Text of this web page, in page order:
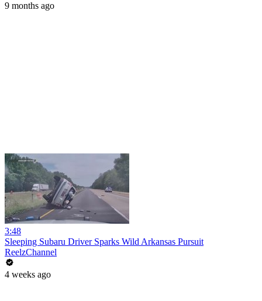
9 months ago
3:48
Sleeping Subaru Driver Sparks Wild Arkansas Pursuit
ReelzChannel
4 weeks ago